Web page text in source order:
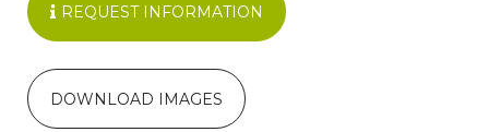
REQUEST INFORMATION
DOWNLOAD IMAGES